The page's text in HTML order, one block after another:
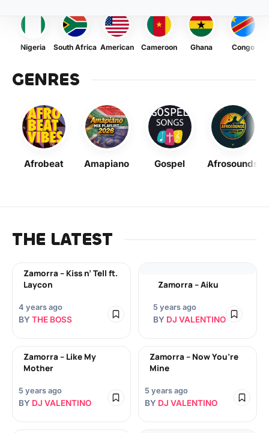
Nigeria South Africa American Cameroon Ghana Congo
GENRES
Afrobeat Amapiano Gospel Afrosounds
THE LATEST
Zamorra – Kiss n’ Tell ft.
Laycon
4 years ago
BY THE BOSS
Zamorra – Aiku
5 years ago
BY DJ VALENTINO
Zamorra – Like My
Mother
5 years ago
BY DJ VALENTINO
Zamorra – Now You’re
Mine
5 years ago
BY DJ VALENTINO